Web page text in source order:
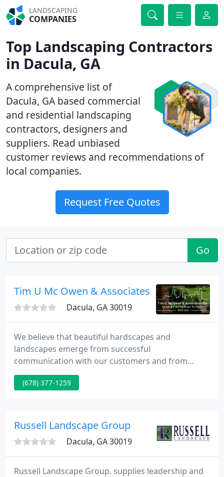
LANDSCAPING
COMPANIES
Top Landscaping Contractors
in Dacula, GA
A comprehensive list of
Dacula, GA based commercial
and residential landscaping
contractors, designers and
suppliers. Read unbiased
customer reviews and recommendations of
local companies.
Request Free Quotes
Go
Tim U Mc Owen & Associates
Dacula, GA 30019
We believe that beautiful hardscapes and
landscapes emerge from successful
communication with our customers and from
expertise in product knowledge and installation.
Our craftsman brings experience from literally
delivering on our promises and exceeding our
customer's expectation.
(678) 377-1259
Russell Landscape Group
Dacula, GA 30019
Russell Landscape Group. supplies leadership and